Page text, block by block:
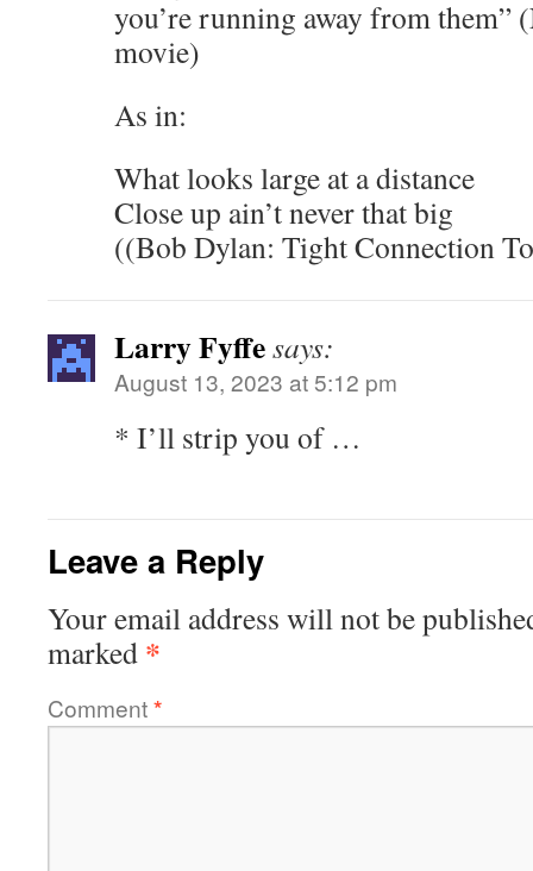
you’re running away from them”
movie)
As in:
What looks large at a distance
Close up ain’t never that big
((Bob Dylan: Tight Connection
Larry Fyffesays:
August 13, 2023 at 5:12 pm
* I’ll strip you of …
Leave a Reply
Your email address will not be
marked *
Comment*